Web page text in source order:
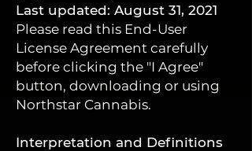
Last updated: August 31, 2021
Please read this End-User
License Agreement carefully
before clicking the "I Agree"
button, downloading or using
Northstar Cannabis.
Interpretation and Definitions